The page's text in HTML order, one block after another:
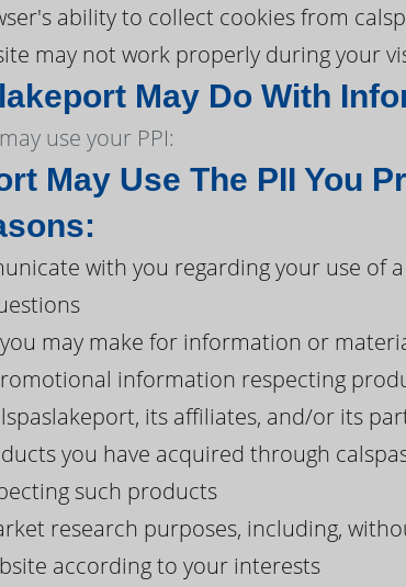
ability to collect cookies from
may not work properly during your
May Do With
use your PPI:
May Use The PII You
with you regarding your use of
may make for information or
information respecting
its affiliates, and/or its
you have acquired through
such products
research purposes, including,
according to your interests